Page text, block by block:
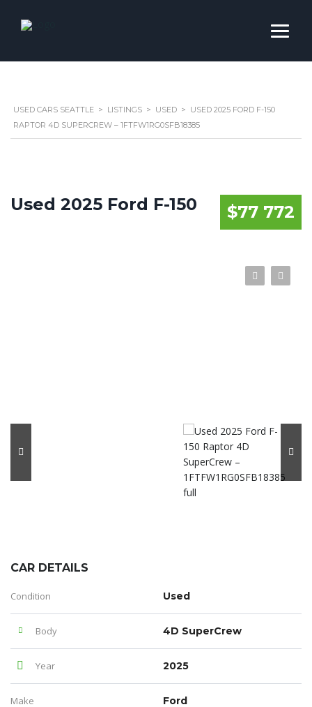
USED CARS SEATTLE > LISTINGS > USED > USED 2025 FORD F-150
RAPTOR 4D SUPERCREW – 1FTFW1RG0SFB18385
$77 772
Used 2025 Ford F-150
CAR DETAILS
Condition Used
Body 4D SuperCrew
Year 2025
Make Ford